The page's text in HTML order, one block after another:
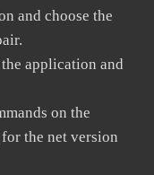
and choose the
application and
on the
the net version